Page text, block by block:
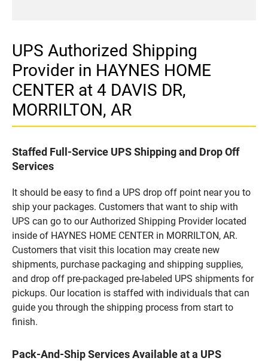
UPS Authorized Shipping
Provider in HAYNES HOME
CENTER at 4 DAVIS DR,
MORRILTON, AR
Staffed Full-Service UPS Shipping and Drop Off
Services
It should be easy to find a UPS drop off point near you to
ship your packages. Customers that want to ship with
UPS can go to our Authorized Shipping Provider located
inside of HAYNES HOME CENTER in MORRILTON, AR.
Customers that visit this location may create new
shipments, purchase packaging and shipping supplies,
and drop off pre-packaged pre-labeled UPS shipments for
pickups. Our location is staffed with individuals that can
guide you through the shipping process from start to
finish.
Pack-And-Ship Services Available at a UPS